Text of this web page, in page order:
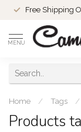
Free Shipping
MENU
Home / Tags /
Products